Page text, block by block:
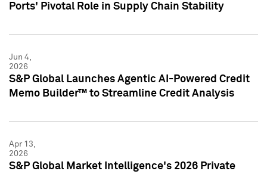
Ports' Pivotal Role in Supply Chain Stability
Jun 4,
2026
S&P Global Launches Agentic AI-Powered Credit
Memo Builder™ to Streamline Credit Analysis
Apr 13,
2026
S&P Global Market Intelligence's 2026 Private